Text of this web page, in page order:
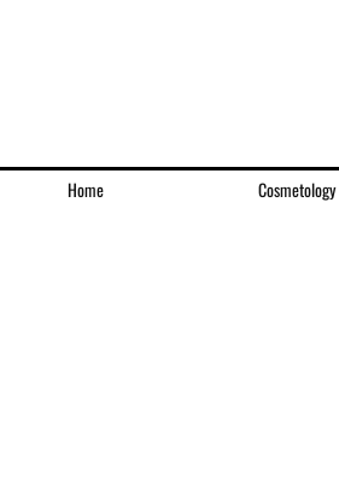
Home Cosmetology